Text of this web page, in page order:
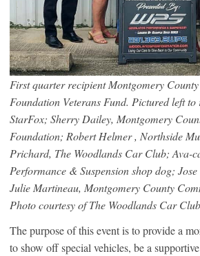
First quarter recipient Montgomery
Foundation Veterans Fund. Pictured left
StarFox; Sherry Dailey, Montgomery
Foundation; Robert Helmer , Northside
Prichard, The Woodlands Car Club; Ava-
Performance & Suspension shop dog;
Julie Martineau, Montgomery County
Photo courtesy of The Woodlands Car
The purpose of this event is to provide a
to show off special vehicles, be a